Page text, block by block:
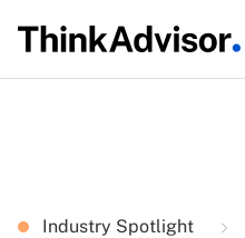
Industry Spotlight